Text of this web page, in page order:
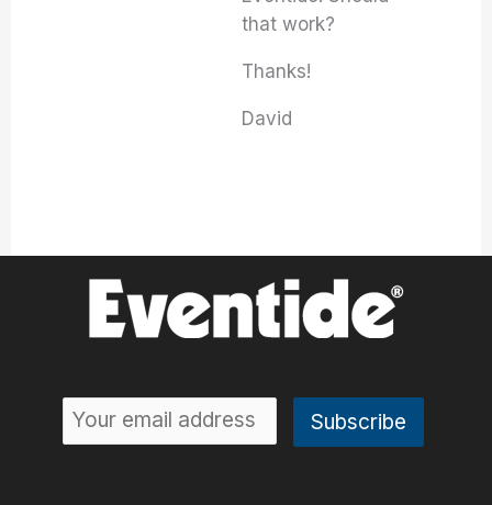
that work?
Thanks!
David